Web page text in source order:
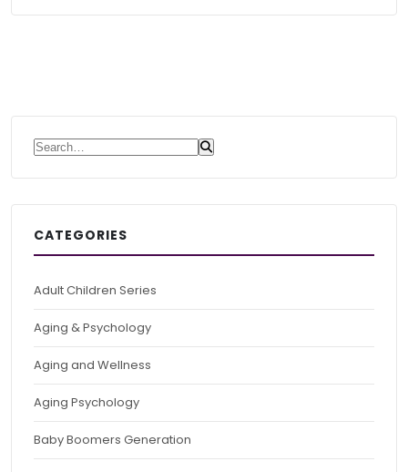
Search for:
CATEGORIES
Adult Children Series
Aging & Psychology
Aging and Wellness
Aging Psychology
Baby Boomers Generation